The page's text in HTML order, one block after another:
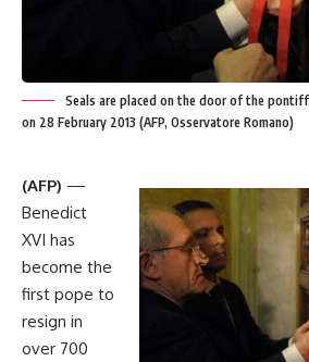
Seals are placed on the door of the
on 28 February 2013 (AFP, Osservatore Romano)
(AFP) —
Benedict
XVI has
become the
first pope to
resign in
over 700